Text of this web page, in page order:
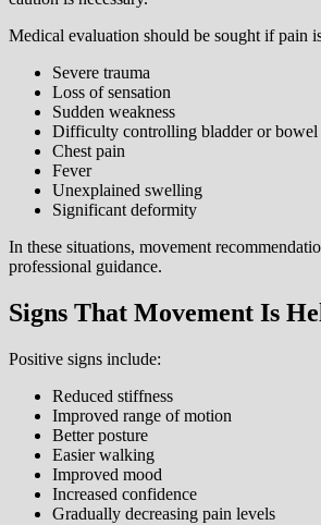
Medical evaluation should be sought if pain
Severe trauma
Loss of sensation
Sudden weakness
Difficulty controlling bladder or bowel
Chest pain
Fever
Unexplained swelling
Significant deformity
In these situations, movement
professional guidance.
Signs That Movement Is
Positive signs include:
Reduced stiffness
Improved range of motion
Better posture
Easier walking
Improved mood
Increased confidence
Gradually decreasing pain levels